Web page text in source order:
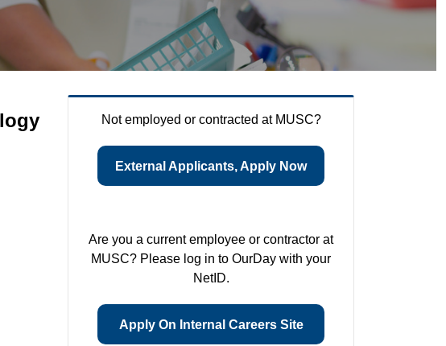
Not employed or contracted at MUSC?
External Applicants, Apply Now
Are you a current employee or contractor at
MUSC? Please log in to OurDay with your
NetID.
Apply On Internal Careers Site